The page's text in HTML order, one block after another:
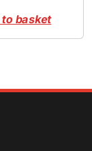
basket